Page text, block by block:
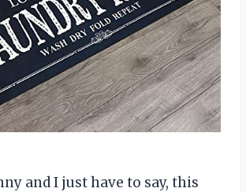
and I just have to say, this